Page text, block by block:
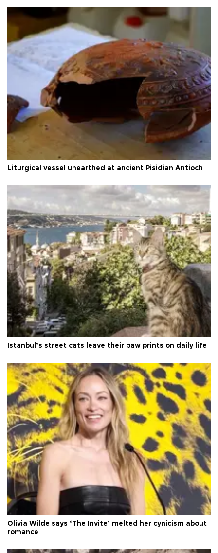
Liturgical vessel unearthed at ancient Pisidian Antioch
Istanbul’s street cats leave their paw prints on daily life
Olivia Wilde says ‘The Invite’ melted her cynicism about
romance